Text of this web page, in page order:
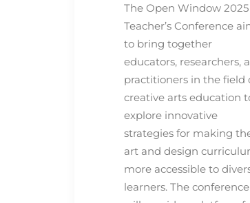
The Open Window 2025
Teacher’s Conference
to bring together
educators, researchers,
practitioners in the field
creative arts education
explore innovative
strategies for making
art and design
more accessible to
learners. The conference